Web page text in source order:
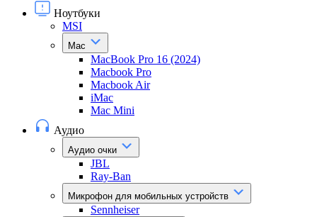
Ноутбуки
MSI
Mac
MacBook Pro 16 (2024)
Macbook Pro
Macbook Air
iMac
Mac Mini
Аудио
Аудио очки
JBL
Ray-Ban
Микрофон для мобильных устройств
Sennheiser